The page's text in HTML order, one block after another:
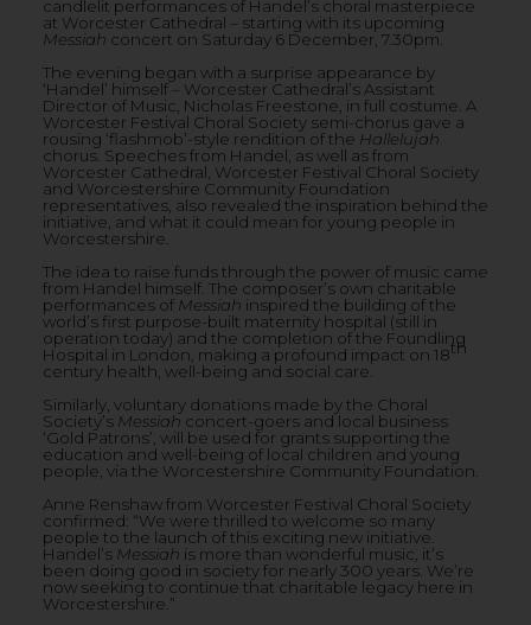
candlelit performances of Handel’s choral masterpiece
at Worcester Cathedral – starting with its upcoming
Messiah concert on Saturday 6 December, 7.30pm.
The evening began with a surprise appearance by
‘Handel’ himself – Worcester Cathedral’s Assistant
Director of Music, Nicholas Freestone, in full costume. A
Worcester Festival Choral Society semi-chorus gave a
rousing ‘flashmob’-style rendition of the Hallelujah
chorus. Speeches from Handel, as well as from
Worcester Cathedral, Worcester Festival Choral Society
and Worcestershire Community Foundation
representatives, also revealed the inspiration behind the
initiative, and what it could mean for young people in
Worcestershire.
The idea to raise funds through the power of music came
from Handel himself. The composer’s own charitable
performances of Messiah inspired the building of the
world’s first purpose-built maternity hospital (still in
operation today) and the completion of the Foundling
Hospital in London, making a profound impact on 18th
century health, well-being and social care.
Similarly, voluntary donations made by the Choral
Society’s Messiah concert-goers and local business
‘Gold Patrons’, will be used for grants supporting the
education and well-being of local children and young
people, via the Worcestershire Community Foundation.
Anne Renshaw from Worcester Festival Choral Society
confirmed: “We were thrilled to welcome so many
people to the launch of this exciting new initiative.
Handel’s Messiah is more than wonderful music, it’s
been doing good in society for nearly 300 years. We’re
now seeking to continue that charitable legacy here in
Worcestershire.”